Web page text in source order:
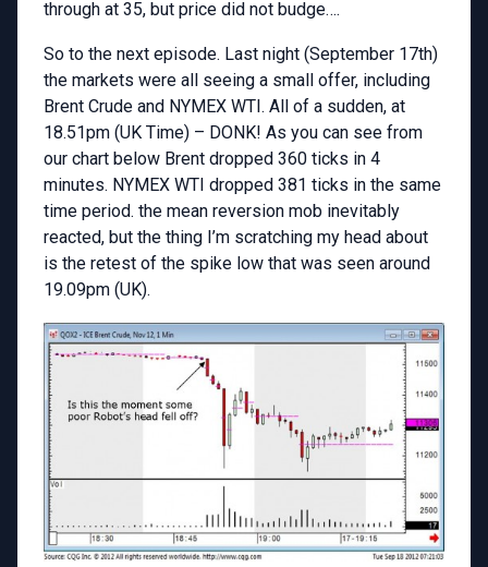
through at 35, but price did not budge….
So to the next episode. Last night (September 17th)
the markets were all seeing a small offer, including
Brent Crude and NYMEX WTI. All of a sudden, at
18.51pm (UK Time) – DONK! As you can see from
our chart below Brent dropped 360 ticks in 4
minutes. NYMEX WTI dropped 381 ticks in the same
time period. the mean reversion mob inevitably
reacted, but the thing I’m scratching my head about
is the retest of the spike low that was seen around
19.09pm (UK).